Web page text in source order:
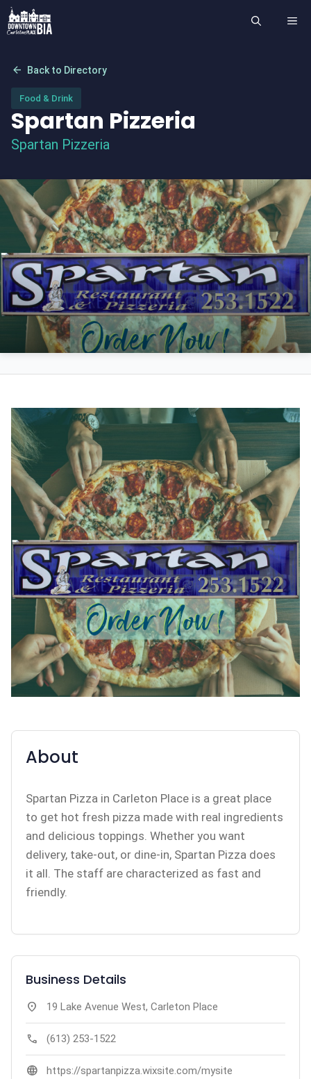
Skip
to
arrow_back Back to Directory
Food & Drink
Spartan Pizzeria
Spartan Pizzeria
About
Spartan Pizza in Carleton Place is a great place
to get hot fresh pizza made with real ingredients
and delicious toppings. Whether you want
delivery, take-out, or dine-in, Spartan Pizza does
it all. The staff are characterized as fast and
friendly.
Business Details
location_on 19 Lake Avenue West, Carleton Place
call (613) 253-1522
language https://spartanpizza.wixsite.com/mysite